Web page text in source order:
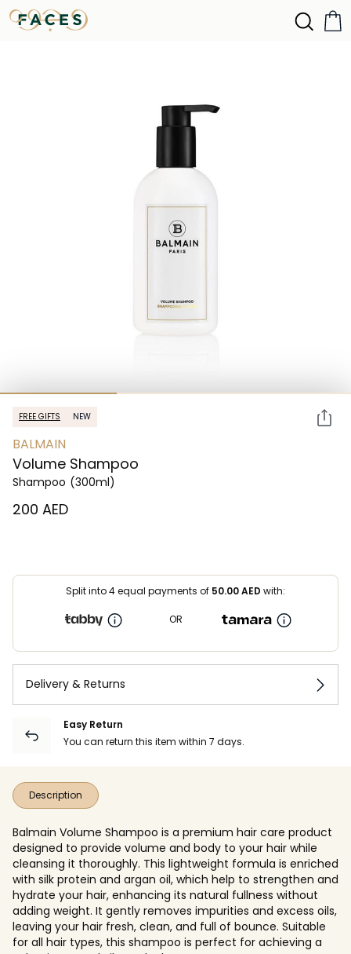
FREE GIFTS NEW
BALMAIN
Volume Shampoo
Shampoo (300ml)
⁦200⁩ AED
Split into 4 equal payments of 50.00AED with:
OR
Delivery & Returns
Easy Return
You can return this item within 7 days.
Description
Balmain Volume Shampoo is a premium hair care product
designed to provide volume and body to your hair while
cleansing it thoroughly. This lightweight formula is enriched
with silk protein and argan oil, which help to strengthen and
hydrate your hair, enhancing its natural fullness without
adding weight. It gently removes impurities and excess oils,
leaving your hair fresh, clean, and full of bounce. Suitable
for all hair types, this shampoo is perfect for achieving a